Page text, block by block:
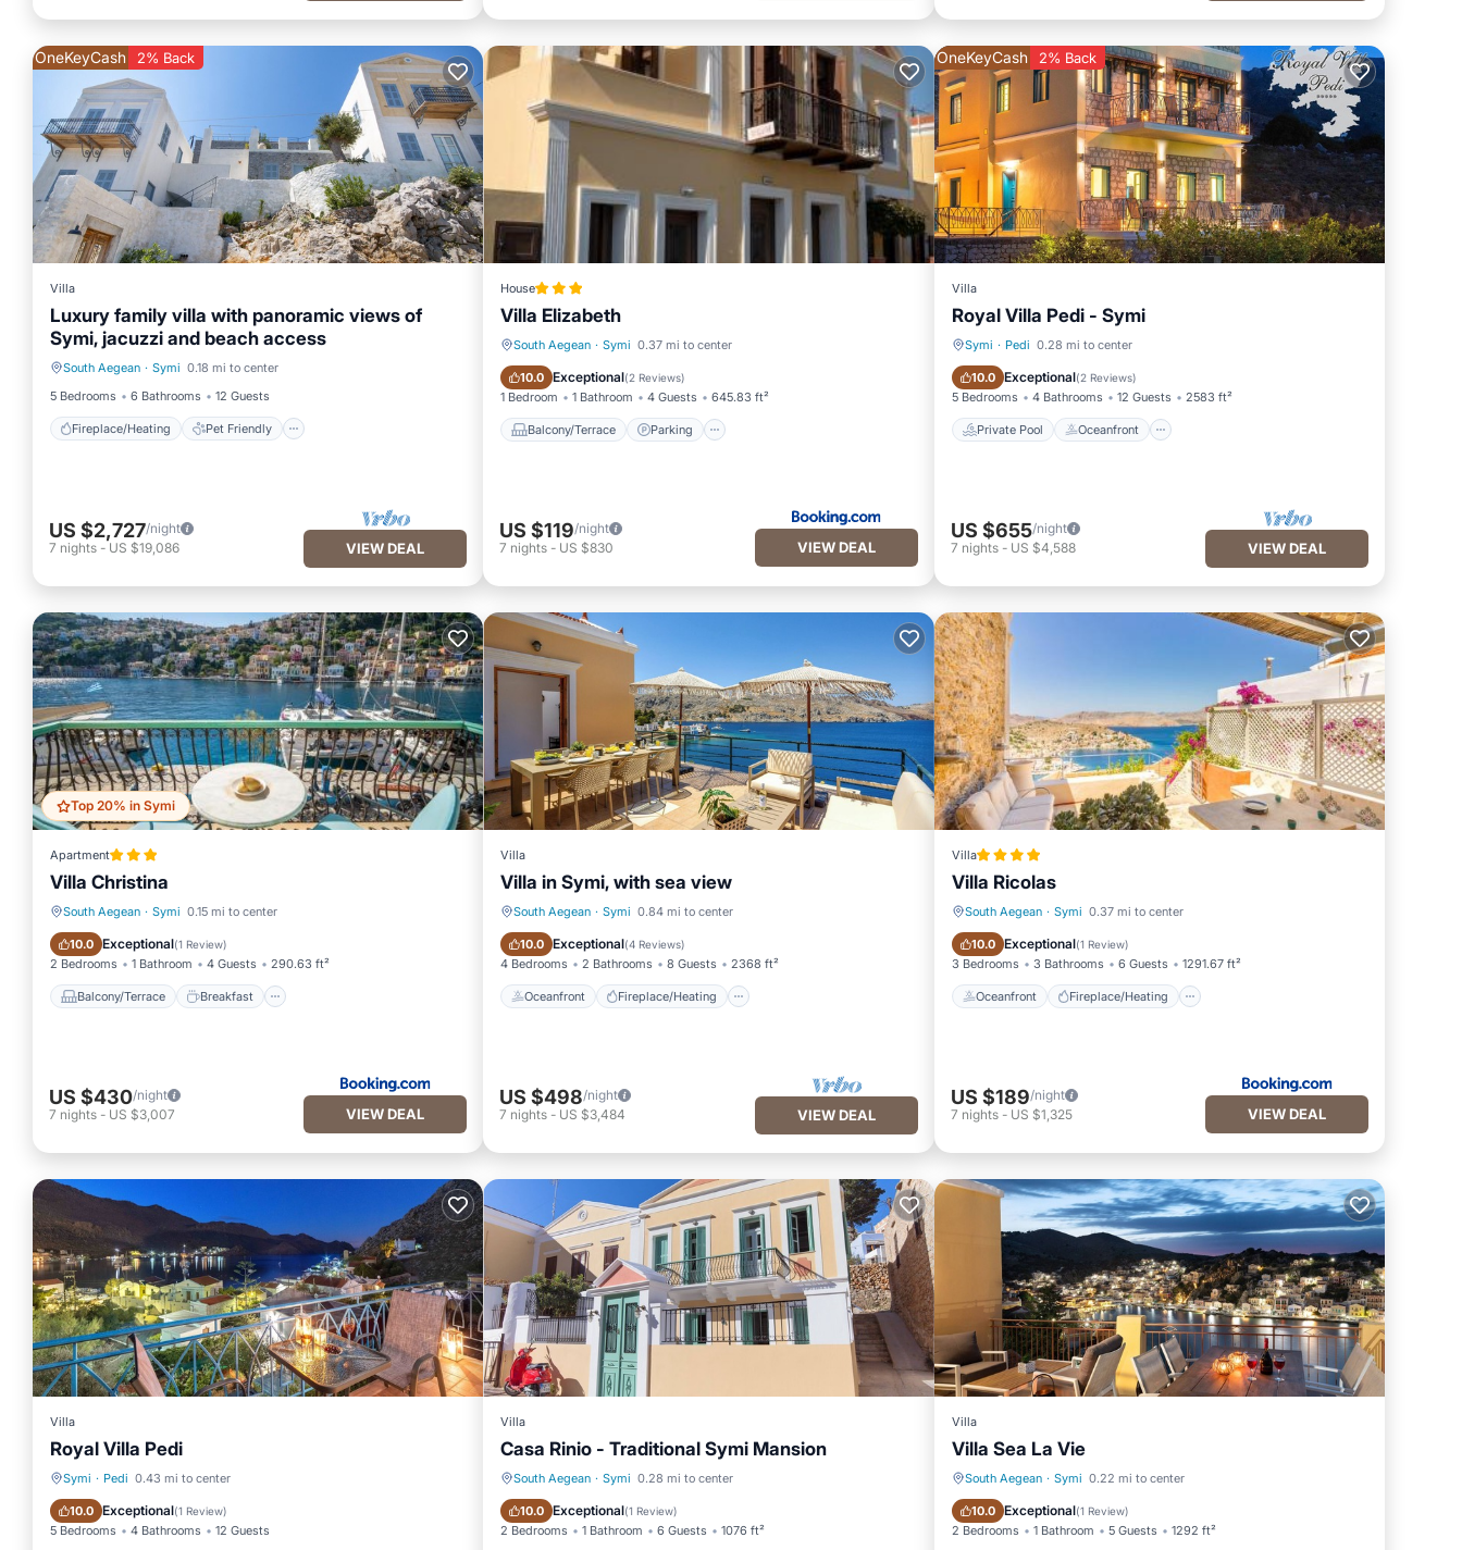
OneKeyCash 2% Back
Villa
Luxury family villa with panoramic views of
Symi, jacuzzi and beach access
South Aegean · Symi 0.18 mi to center
5 Bedrooms
6 Bathrooms 12 Guests
Fireplace/Heating Pet Friendly
Fireplace/Heating Pet Friendly
US $2,727/night
7 nights - US $19,086 VIEW DEAL
House
Villa Elizabeth
South Aegean · Symi 0.37 mi to center
10.0 Exceptional(2 Reviews)
1 Bedroom 1 Bathroom 4 Guests 645.83 ft²
Balcony/Terrace Parking
Balcony/Terrace Parking
US $119/night
7 nights - US $830 VIEW DEAL
OneKeyCash 2% Back
Villa
Royal Villa Pedi - Symi
Symi · Pedi 0.28 mi to center
10.0 Exceptional(2 Reviews)
5 Bedrooms 4 Bathrooms 12 Guests 2583 ft²
Private Pool Oceanfront
Private Pool Oceanfront
US $655/night
7 nights- US $4,588 VIEW DEAL
Top 20% in Symi
Apartment
Villa Christina
South Aegean · Symi 0.15 mi to center
10.0 Exceptional(1 Review)
2 Bedrooms 1 Bathroom 4 Guests 290.63 ft²
Balcony/Terrace Breakfast
Balcony/Terrace Breakfast
US $430/night
7 nights - US $3,007 VIEW DEAL
Villa
Villa in Symi, with sea view
South Aegean · Symi 0.84 mi to center
10.0 Exceptional(4 Reviews)
4 Bedrooms 2 Bathrooms 8 Guests 2368 ft²
Oceanfront Fireplace/Heating
Oceanfront Fireplace/Heating
US $498/night
7 nights - US $3,484 VIEW DEAL
Villa
Villa Ricolas
South Aegean · Symi 0.37 mi to center
10.0 Exceptional(1 Review)
3 Bedrooms 3 Bathrooms 6 Guests 1291.67 ft²
Oceanfront Fireplace/Heating
Oceanfront Fireplace/Heating
US $189/night
7 nights- US $1,325 VIEW DEAL
Villa
Royal Villa Pedi
Symi · Pedi 0.43 mi to center
10.0 Exceptional(1 Review)
5 Bedrooms 4 Bathrooms 12 Guests
Pet Friendly Child Friendly
Villa
Casa Rinio - Traditional Symi Mansion
South Aegean · Symi 0.28 mi to center
10.0 Exceptional(1 Review)
2 Bedrooms 1 Bathroom 6 Guests 1076 ft²
Fireplace/Heating
Villa
Villa Sea La Vie
South Aegean · Symi 0.22 mi to center
10.0 Exceptional(1 Review)
2 Bedrooms 1 Bathroom 5 Guests 1292 ft²
Hot Tub Fireplace/Heating